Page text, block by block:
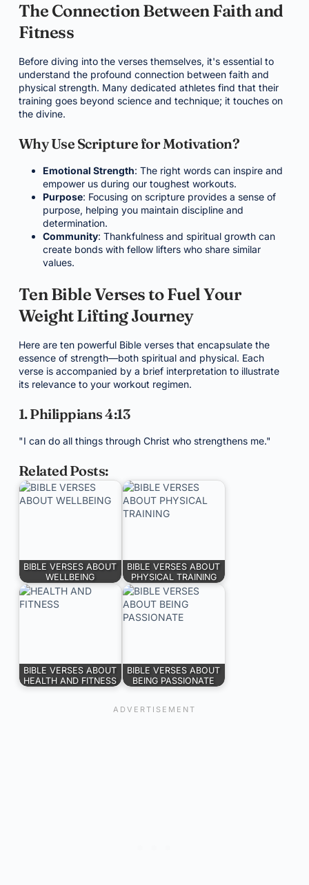
The Connection Between Faith and
Fitness
Before diving into the verses themselves, it's essential to
understand the profound connection between faith and
physical strength. Many dedicated athletes find that their
training goes beyond science and technique; it touches on
the divine.
Why Use Scripture for Motivation?
Emotional Strength: The right words can inspire and
empower us during our toughest workouts.
Purpose: Focusing on scripture provides a sense of
purpose, helping you maintain discipline and
determination.
Community: Thankfulness and spiritual growth can
create bonds with fellow lifters who share similar
values.
Ten Bible Verses to Fuel Your
Weight Lifting Journey
Here are ten powerful Bible verses that encapsulate the
essence of strength—both spiritual and physical. Each
verse is accompanied by a brief interpretation to illustrate
its relevance to your workout regimen.
1. Philippians 4:13
"I can do all things through Christ who strengthens me."
Related Posts:
BIBLE VERSES ABOUT
WELLBEING
BIBLE VERSES ABOUT
PHYSICAL TRAINING
BIBLE VERSES ABOUT
HEALTH AND FITNESS
BIBLE VERSES ABOUT
BEING PASSIONATE